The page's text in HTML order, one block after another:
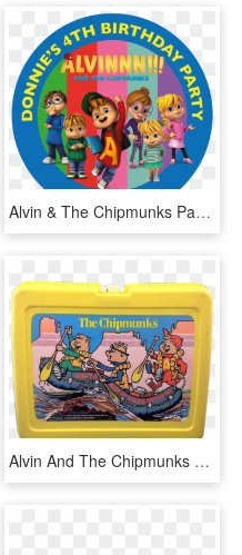
Alvin & The Chipmunks Party Box Stickers - Torta Di Alvin Cialda, HD Png Download
Alvin And The Chipmunks Yellow Plastic Lunchbox - Lunchbox, HD Png Download